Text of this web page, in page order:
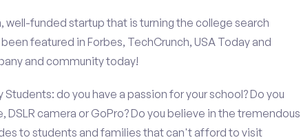
well-funded startup that is turning the college search
featured in Forbes, TechCrunch, USA Today and
and community today!
do you have a passion for your school? Do you
camera or GoPro? Do you believe in the tremendous
to students and families that can't afford to visit